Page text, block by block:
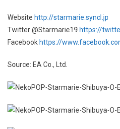
Website http://starmarie.syncl.jp
Twitter @Starmarie19 https://
Facebook https://
Source: EA Co., Ltd.